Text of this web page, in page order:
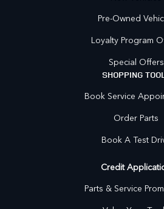
Pre-Owned
Loyalty Program
Special Offers
SHOPPING
Book Service
Order Parts
Book A Test
Credit
Parts & Service